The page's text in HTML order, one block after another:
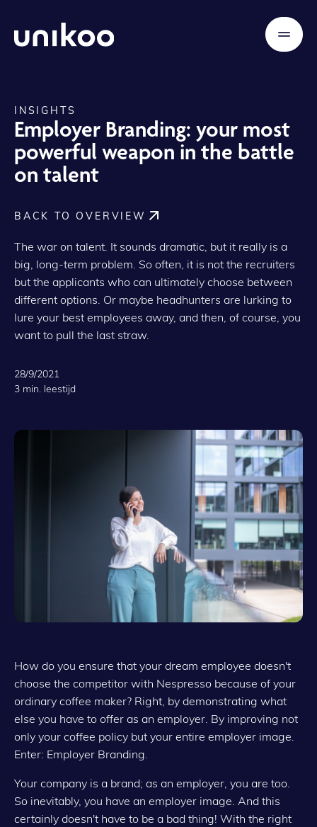
INSIGHTS
Employer Branding: your most
powerful weapon in the battle
on talent
BACK TO OVERVIEW
The war on talent. It sounds dramatic, but it really is a
big, long-term problem. So often, it is not the recruiters
but the applicants who can ultimately choose between
different options. Or maybe headhunters are lurking to
lure your best employees away, and then, of course, you
want to pull the last straw.
28/9/2021
3 min. leestijd
How do you ensure that your dream employee doesn't
choose the competitor with Nespresso because of your
ordinary coffee maker? Right, by demonstrating what
else you have to offer as an employer. By improving not
only your coffee policy but your entire employer image.
Enter: Employer Branding.
Your company is a brand; as an employer, you are too.
So inevitably, you have an employer image. And this
certainly doesn't have to be a bad thing! With the right